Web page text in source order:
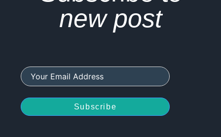
new post
Subscribe